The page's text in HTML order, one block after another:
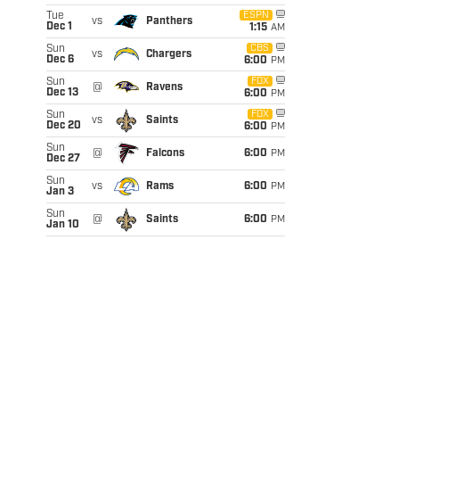
Tue
Dec 1
vs Panthers
ESPN
1:15 AM
Sun
Dec 6
vs Chargers
CBS
6:00 PM
Sun
Dec 13
@ Ravens
FOX
6:00 PM
Sun
Dec 20
vs Saints
FOX
6:00 PM
Sun
Dec 27
@ Falcons 6:00 PM
Sun
Jan 3
vs Rams 6:00 PM
Sun
Jan 10
@ Saints 6:00 PM